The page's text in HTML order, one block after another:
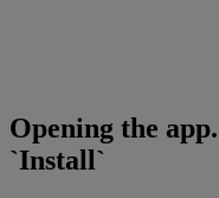
Opening the
`Install`